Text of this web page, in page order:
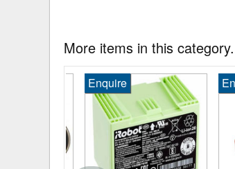
More items in this
Enquire